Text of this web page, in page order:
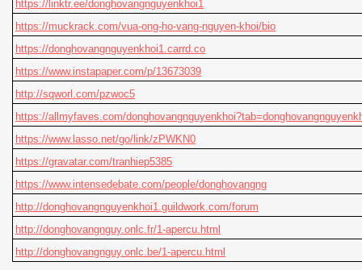
https://linktr.ee/donghovangnguyenkhoi1
https://muckrack.com/vua-ong-ho-vang-nguyen-khoi/bio
https://donghovangnguyenkhoi1.carrd.co
https://www.instapaper.com/p/13673039
http://sqworl.com/pzwoc5
https://allmyfaves.com/
https://www.lasso.net/go/link/zPWKN0
https://gravatar.com/tranhiep5385
https://www.intensedebate.com/people/donghovangng
http://donghovangnguyenkhoi1.guildwork.com/forum
http://donghovangnguy.onlc.fr/1-apercu.html
http://donghovangnguy.onlc.be/1-apercu.html